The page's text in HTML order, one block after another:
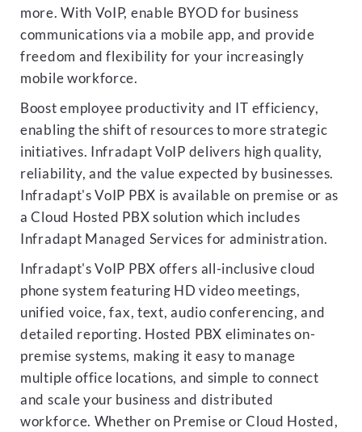
more. With VoIP, enable BYOD for business
communications via a mobile app, and provide
freedom and flexibility for your increasingly
mobile workforce.
Boost employee productivity and IT efficiency,
enabling the shift of resources to more strategic
initiatives. Infradapt VoIP delivers high quality,
reliability, and the value expected by businesses.
Infradapt's VoIP PBX is available on premise or as
a Cloud Hosted PBX solution which includes
Infradapt Managed Services for administration.
Infradapt's VoIP PBX offers all-inclusive cloud
phone system featuring HD video meetings,
unified voice, fax, text, audio conferencing, and
detailed reporting. Hosted PBX eliminates on-
premise systems, making it easy to manage
multiple office locations, and simple to connect
and scale your business and distributed
workforce. Whether on Premise or Cloud Hosted,